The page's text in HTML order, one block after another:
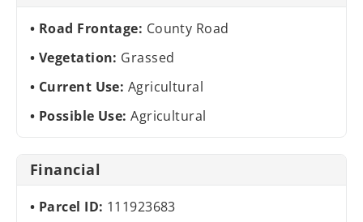
Road Frontage: County Road
Vegetation: Grassed
Current Use: Agricultural
Possible Use:Agricultural
Financial
Parcel ID: 111923683